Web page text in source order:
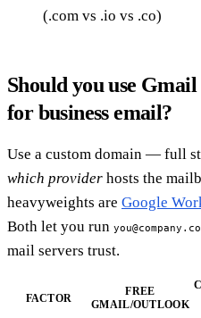
(.com vs .io vs .co)
Should you use
for business email?
Use a custom domain — full
which provider hosts the
heavyweights are Google
Both let you run
mail servers trust.
FACTOR
FREE
GMAIL/OUTLOOK